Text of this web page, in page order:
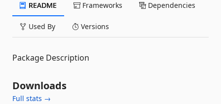
README Frameworks Dependencies
Used By Versions
Package Description
Downloads
Full stats →